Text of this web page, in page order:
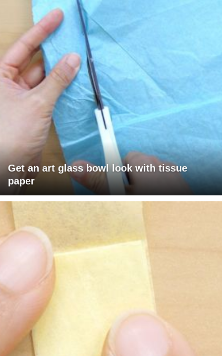
Get an art glass bowl look with tissue
paper